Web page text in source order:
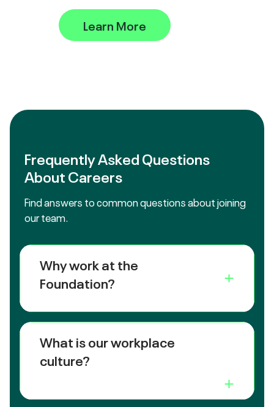
Learn More
Frequently Asked Questions
About Careers
Find answers to common questions about joining
our team.
Why work at the
Foundation?
What is our workplace
culture?